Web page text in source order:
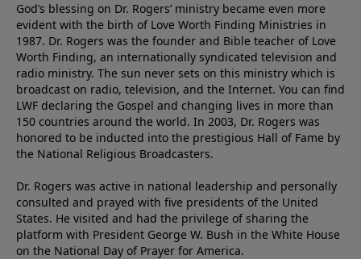
God’s blessing on Dr. Rogers’ ministry became even more
evident with the birth of Love Worth Finding Ministries in
1987. Dr. Rogers was the founder and Bible teacher of Love
Worth Finding, an internationally syndicated television and
radio ministry. The sun never sets on this ministry which is
broadcast on radio, television, and the Internet. You can find
LWF declaring the Gospel and changing lives in more than
150 countries around the world. In 2003, Dr. Rogers was
honored to be inducted into the prestigious Hall of Fame by
the National Religious Broadcasters.
Dr. Rogers was active in national leadership and personally
consulted and prayed with five presidents of the United
States. He visited and had the privilege of sharing the
platform with President George W. Bush in the White House
on the National Day of Prayer for America.